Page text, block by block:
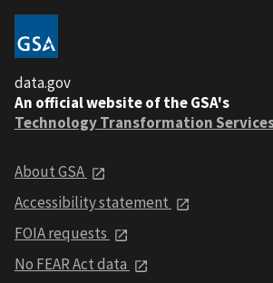
data.gov
An official website of the GSA's
Technology Transformation
About GSA
Accessibility statement
FOIA requests
No FEAR Act data